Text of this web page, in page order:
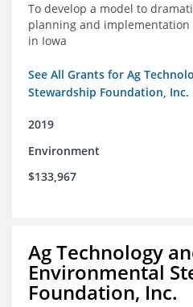
To develop a model to
planning and
in Iowa
See All Grants for Ag
Stewardship Foundation, Inc.
2019
Environment
$133,967
Ag Technology
Environmental
Foundation, Inc.